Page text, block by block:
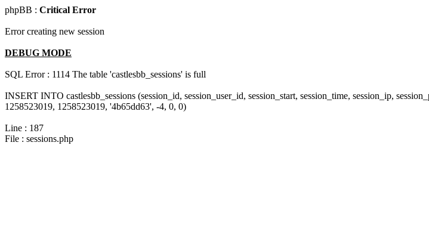
phpBB : Critical Error
Error creating new session
DEBUG MODE
SQL Error : 1114 The table 'castlesbb_sessions' is full
INSERT INTO castlesbb_sessions (session_id, session_user_id, session_start, session_time, session_ip,
1258523019, 1258523019, '4b65dd63', -4, 0, 0)
Line : 187
File : sessions.php